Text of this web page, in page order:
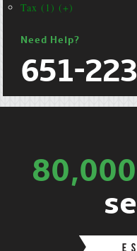
Tax (1) (+)
Need Help?
651-